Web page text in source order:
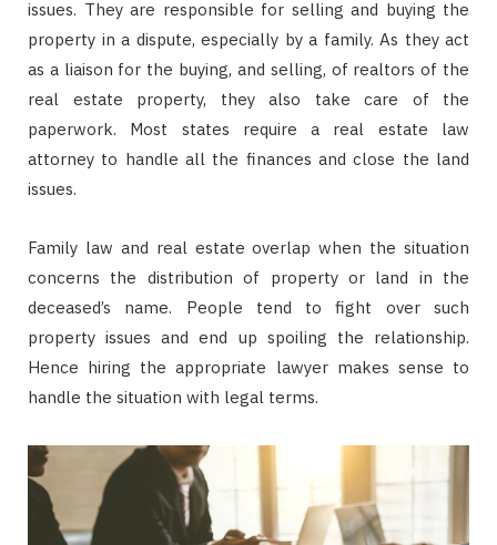
issues. They are responsible for selling and buying the
property in a dispute, especially by a family. As they act
as a liaison for the buying, and selling, of realtors of the
real estate property, they also take care of the
paperwork. Most states require a real estate law
attorney to handle all the finances and close the land
issues.
Family law and real estate overlap when the situation
concerns the distribution of property or land in the
deceased’s name. People tend to fight over such
property issues and end up spoiling the relationship.
Hence hiring the appropriate lawyer makes sense to
handle the situation with legal terms.